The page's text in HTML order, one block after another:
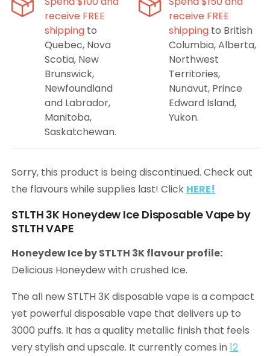
receive FREE
shipping to
Quebec, Nova
Scotia, New
Brunswick,
Newfoundland
and Labrador,
Manitoba,
Saskatchewan.
receive FREE
shipping to British
Columbia, Alberta,
Northwest
Territories,
Nunavut, Prince
Edward Island,
Yukon.
Sorry, this product is being discontinued. Check out
the flavours while supplies last! Click HERE!
STLTH 3K Honeydew Ice Disposable Vape by
STLTH VAPE
Honeydew Ice by STLTH 3K flavour profile:
Delicious Honeydew with crushed Ice.
The all new STLTH 3K disposable vape is a compact
yet powerful disposable vape that delivers up to
3000 puffs. It has a quality metallic finish that feels
very stylish and upscale. It currently comes in12